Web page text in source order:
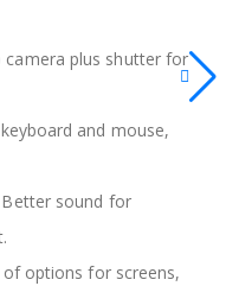
camera plus shutter for
and mouse,
Better sound for
of options for screens,